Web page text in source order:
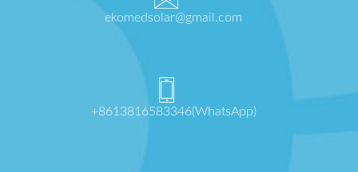
ekomedsolar@gmail.com
+8613816583346(WhatsApp)